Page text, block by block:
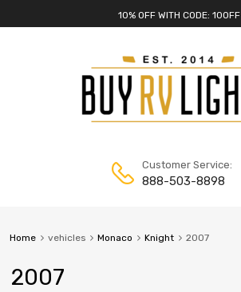
10% OFF WITH CODE: 10OFF
Customer Service:
888-503-8898
Home vehicles Monaco Knight 2007
2007